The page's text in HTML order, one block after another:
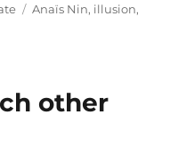
Tags
Anaïs Nin, illusion,
other